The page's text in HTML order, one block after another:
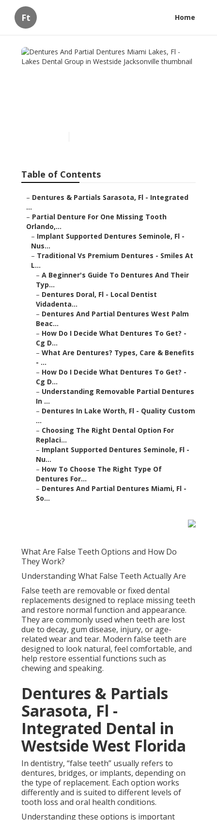
Ft Home
Dentures And Partial Dentures
–Dentures & Partials Sarasota, Fl - Integrated ...
–Implant Supported Dentures Seminole, Fl - Nus...
–Traditional Vs Premium Dentures - Smiles At L...
– A Beginner's Guide To Dentures And Their Typ...
–Dentures Doral, Fl - Local Dentist Vidadenta...
–Dentures And Partial Dentures West Palm Beac...
–How Do I Decide What Dentures To Get? - Cg D...
–What Are Dentures? Types, Care & Benefits - ...
–How Do I Decide What Dentures To Get? - Cg D...
Understanding Removable Partial Dentures In ...
Dentures In Lake Worth, Fl - Quality Custom ...
Choosing The Right Dental Option For Replaci...
Implant Supported Dentures Seminole, Fl - Nu...
How To Choose The Right Type Of Dentures For...
Dentures And Partial Dentures Miami, Fl - So...
What Are False Teeth Options and How Do They
Understanding What False Teeth Actually Are
False teeth are removable or fixed dental
replacements designed to replace missing teeth and
restore normal function and appearance. They are
commonly used when teeth are lost due to decay,
gum disease, injury, or age-related wear and tear.
Modern false teeth are designed to look natural, feel
comfortable, and help restore essential functions
such as chewing and speaking.
Sarasota, Fl - Integrated
Dental in Westside West
Florida
In dentistry, “false teeth” usually refers to dentures,
bridges, or implants, depending on the type of
replacement. Each option works differently and is
suited to different levels of tooth loss and oral health
conditions.
Understanding these options is important because
modern dental solutions are far more advanced than
older-style dentures, offering improved comfort,
stability, and aesthetics.
Partial Denture For One
Missing Tooth Orlando, Fl
- Bridge The Gap in San
Marco FL
Tooth loss can affect more than appearance. It can
impact chewing ability, speech, confidence, and
overall oral health. When teeth are missing,
surrounding teeth may shift into the gaps, leading to
bite problems and uneven wear.